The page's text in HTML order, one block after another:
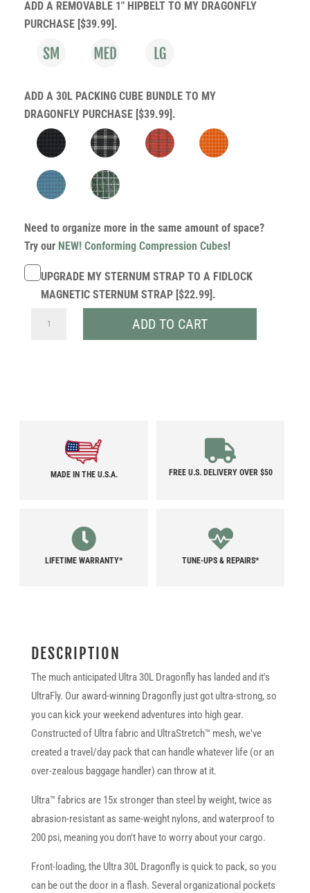
ADD A REMOVABLE 1" HIPBELT TO MY DRAGONFLY
PURCHASE [$39.99].
ADD A 30L PACKING CUBE BUNDLE TO MY
DRAGONFLY PURCHASE [$39.99].
Need to organize more in the same amount of space?
Try our NEW! Conforming Compression Cubes!
UPGRADE MY STERNUM STRAP TO A FIDLOCK
MAGNETIC STERNUM STRAP [$22.99].
ADD TO CART
MADE IN THE U.S.A. FREE U.S. DELIVERY OVER $50
LIFETIME WARRANTY* TUNE-UPS & REPAIRS*
DESCRIPTION
The much anticipated Ultra 30L Dragonfly has landed and it's
UltraFly. Our award-winning Dragonfly just got ultra-strong, so
you can kick your weekend adventures into high gear.
Constructed of Ultra fabric and UltraStretch™ mesh, we've
created a travel/day pack that can handle whatever life (or an
over-zealous baggage handler) can throw at it.
Ultra™ fabrics are 15x stronger than steel by weight, twice as
abrasion-resistant as same-weight nylons, and waterproof to
200 psi, meaning you don't have to worry about your cargo.
Front-loading, the Ultra 30L Dragonfly is quick to pack, so you
can be out the door in a flash. Several organizational pockets